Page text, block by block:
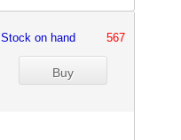
Stock on hand 567